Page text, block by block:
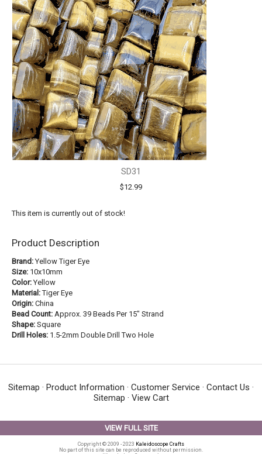
SD31
$12.99
This item is currently out of stock!
Product Description
Brand:Yellow Tiger Eye
Size: 10x10mm
Color:Yellow
Material:Tiger Eye
Origin: China
Bead Count: Approx. 39 Beads Per 15" Strand
Shape: Square
Drill Holes: 1.5-2mm Double Drill Two Hole
Sitemap · Product Information · Customer Service · Contact Us ·
Sitemap · View Cart
VIEW FULL SITE
Copyright © 2009 - 2023 Kaleidoscope Crafts
No part of this site can be reproduced without permission.